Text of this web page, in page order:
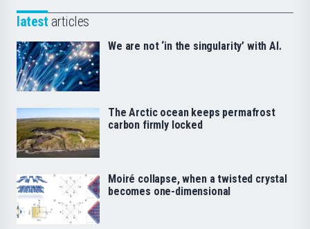
latest articles
We are not ‘in the singularity’ with AI.
The Arctic ocean keeps permafrost
carbon firmly locked
Moiré collapse, when a twisted crystal
becomes one-dimensional